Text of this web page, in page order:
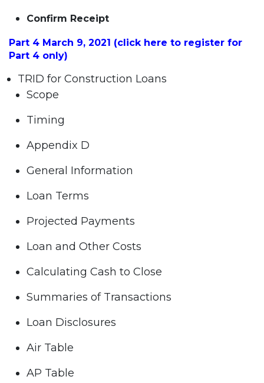
Confirm Receipt
Part 4 March 9, 2021 (click here to register for
Part 4 only)
TRID for Construction Loans
Scope
Timing
Appendix D
General Information
Loan Terms
Projected Payments
Loan and Other Costs
Calculating Cash to Close
Summaries of Transactions
Loan Disclosures
Air Table
AP Table